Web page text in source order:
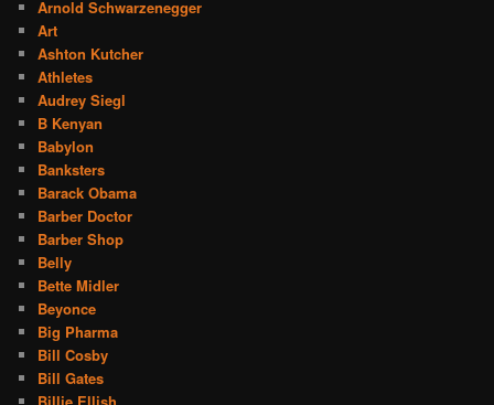
Arnold Schwarzenegger
Art
Ashton Kutcher
Athletes
Audrey Siegl
B Kenyan
Babylon
Banksters
Barack Obama
Barber Doctor
Barber Shop
Belly
Bette Midler
Beyonce
Big Pharma
Bill Cosby
Bill Gates